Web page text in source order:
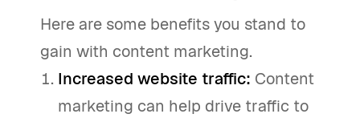
Here are some benefits you stand to
gain with content marketing.
Increased website traffic: Content
marketing can help drive traffic to